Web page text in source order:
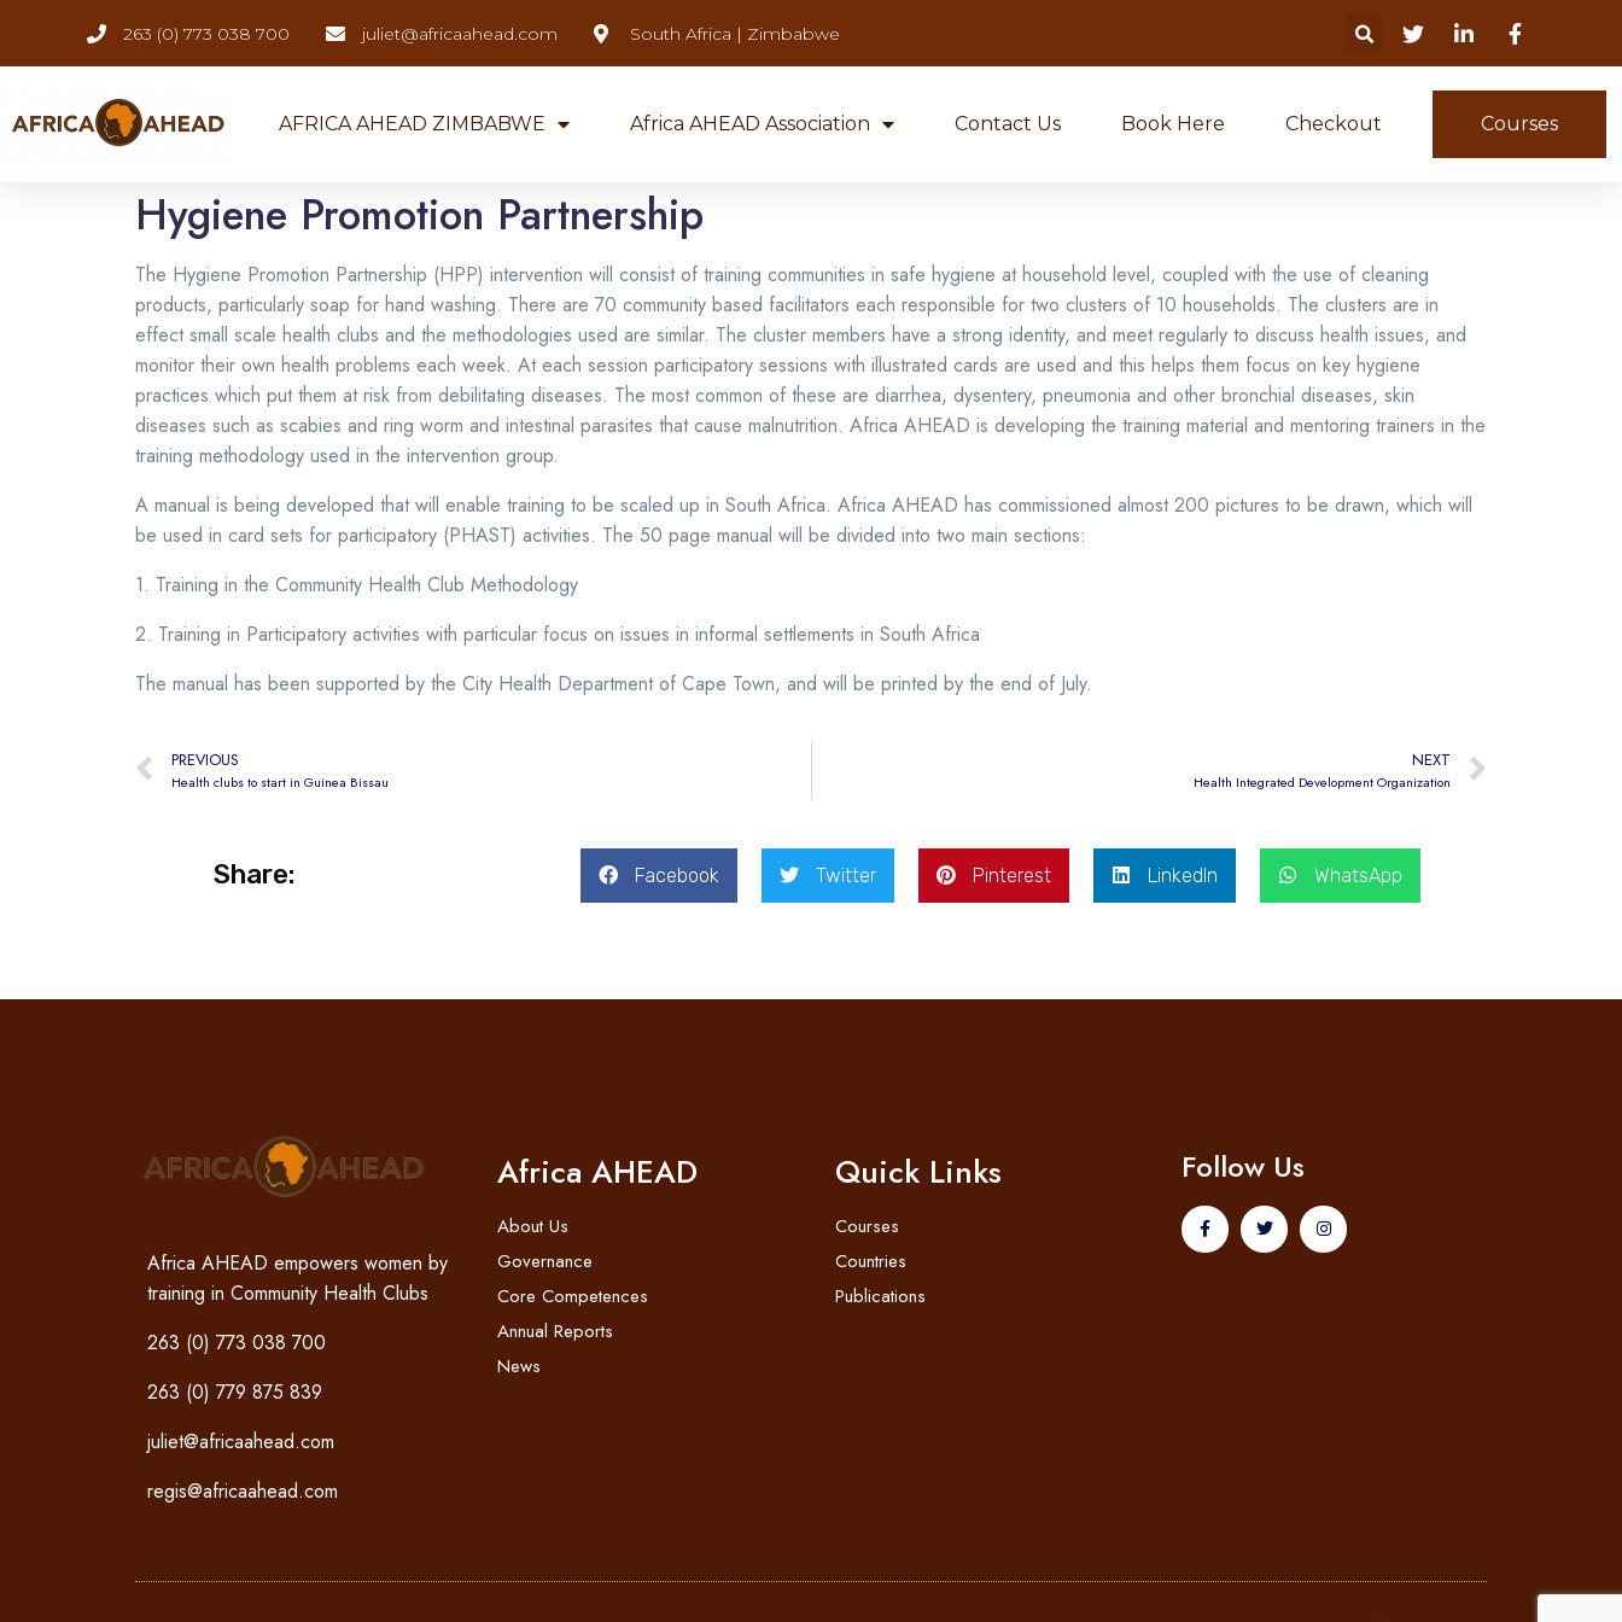
263 (0) 773 038 700 juliet@africaahead.com South Africa | Zimbabwe
AFRICA AHEAD ZIMBABWE Africa AHEAD Association Contact Us Book Here Checkout Courses
Hygiene Promotion Partnership
The Hygiene Promotion Partnership (HPP) intervention will consist of training communities in safe hygiene at household level, coupled with the use of cleaning
products, particularly soap for hand washing. There are 70 community based facilitators each responsible for two clusters of 10 households. The clusters are in
effect small scale health clubs and the methodologies used are similar. The cluster members have a strong identity, and meet regularly to discuss health issues, and
monitor their own health problems each week. At each session participatory sessions with illustrated cards are used and this helps them focus on key hygiene
practices which put them at risk from debilitating diseases. The most common of these are diarrhea, dysentery, pneumonia and other bronchial diseases, skin
diseases such as scabies and ring worm and intestinal parasites that cause malnutrition. Africa AHEAD is developing the training material and mentoring trainers in the
training methodology used in the intervention group.
A manual is being developed that will enable training to be scaled up in South Africa. Africa AHEAD has commissioned almost 200 pictures to be drawn, which will
be used in card sets for participatory (PHAST) activities. The 50 page manual will be divided into two main sections:
1. Training in the Community Health Club Methodology
2. Training in Participatory activities with particular focus on issues in informal settlements in South Africa
The manual has been supported by the City Health Department of Cape Town, and will be printed by the end of July.
PREVIOUS
Health clubs to start in Guinea Bissau
NEXT
Health Integrated Development Organization
Share: Facebook Twitter Pinterest LinkedIn WhatsApp
Africa AHEAD empowers women by
training in Community Health Clubs
263 (0) 773 038 700
263 (0) 779 875 839
juliet@africaahead.com
regis@africaahead.com
Africa AHEAD
About Us
Governance
Core Competences
Annual Reports
News
Quick Links
Courses
Countries
Publications
Follow Us